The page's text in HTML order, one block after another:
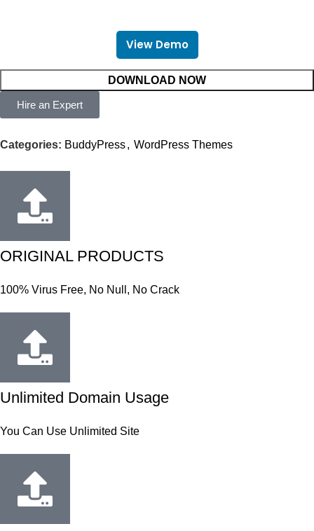
View Demo
DOWNLOAD NOW
Hire an Expert
Categories: BuddyPress, WordPress Themes
ORIGINAL PRODUCTS
100% Virus Free, No Null, No Crack
Unlimited Domain Usage
You Can Use Unlimited Site